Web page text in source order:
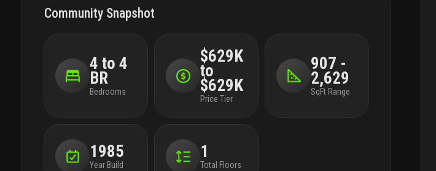
Community Snapshot
4 to 4
BR
Bedrooms
$629K
to
$629K
Price Tier
907 -
2,629
SqFt Range
1985
Year Build
1
Total Floors